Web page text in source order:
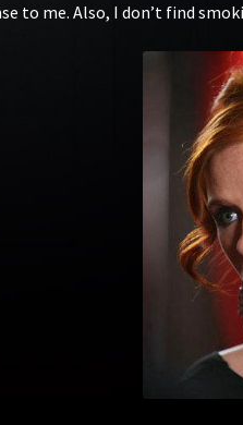
to me. Also, I don’t find